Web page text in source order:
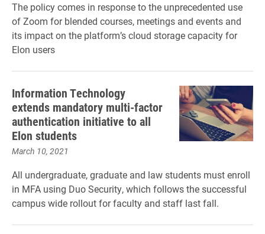
The policy comes in response to the unprecedented use
of Zoom for blended courses, meetings and events and
its impact on the platform’s cloud storage capacity for
Elon users
Information Technology
extends mandatory multi-factor
authentication initiative to all
Elon students
March 10, 2021
All undergraduate, graduate and law students must enroll
in MFA using Duo Security, which follows the successful
campus wide rollout for faculty and staff last fall.